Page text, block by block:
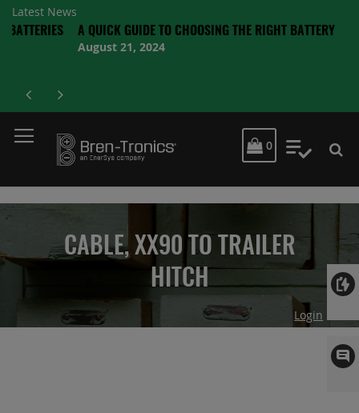
Latest News
A QUICK GUIDE TO CHOOSING THE RIGHT BATTERY
August 21, 2024
MY CART
0 My
CABLE, XX90 TO TRAILER
HITCH
Login